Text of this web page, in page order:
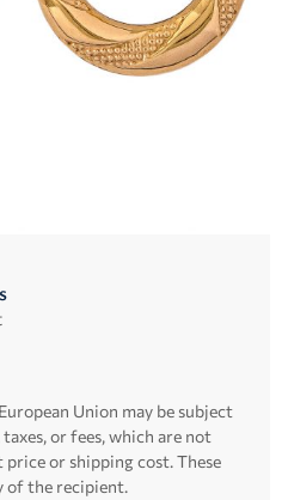
Union may be subject
or fees, which are not
or shipping cost. These
of the recipient.